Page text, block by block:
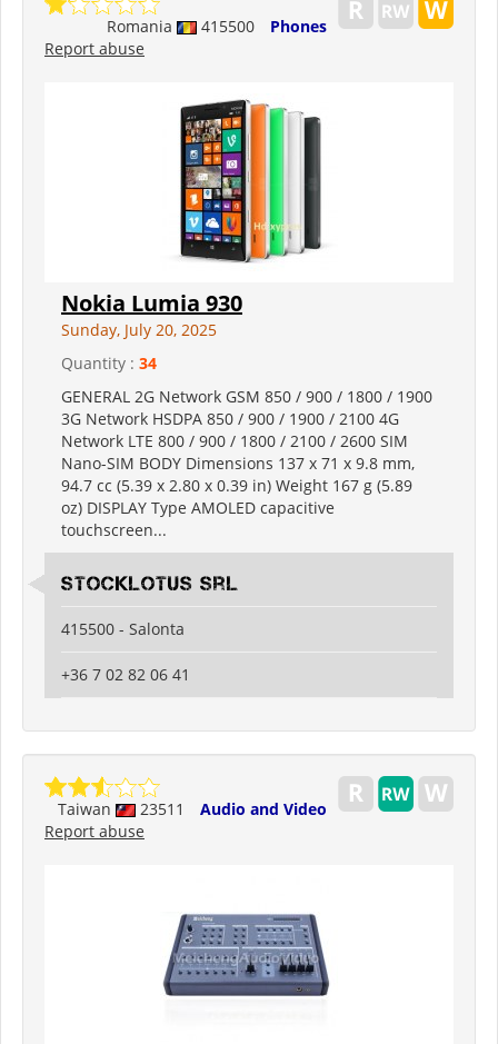
Romania 415500
Phones
Report abuse
Nokia Lumia 930
Sunday, July 20, 2025
Quantity : 34
GENERAL 2G Network GSM 850 / 900 / 1800 / 1900
3G Network HSDPA 850 / 900 / 1900 / 2100 4G
Network LTE 800 / 900 / 1800 / 2100 / 2600 SIM
Nano-SIM BODY Dimensions 137 x 71 x 9.8 mm,
94.7 cc (5.39 x 2.80 x 0.39 in) Weight 167 g (5.89
oz) DISPLAY Type AMOLED capacitive
touchscreen...
Stocklotus Srl
415500 - Salonta
+36 7 02 82 06 41
Taiwan 23511
Audio and Video
Report abuse